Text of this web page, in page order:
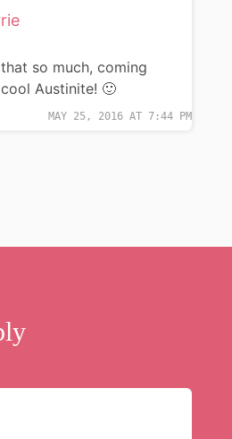
MAY 25, 2016 AT 7:44 PM
so much, coming
Austinite! 🙂